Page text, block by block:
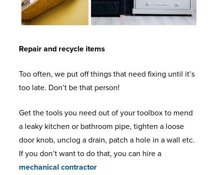
Repair and recycle items
Too often, we put off things that need fixing until it’s
too late. Don’t be that person!
Get the tools you need out of your toolbox to mend
a leaky kitchen or bathroom pipe, tighten a loose
door knob, unclog a drain, patch a hole in a wall etc.
If you don’t want to do that, you can hire a
mechanical contractor